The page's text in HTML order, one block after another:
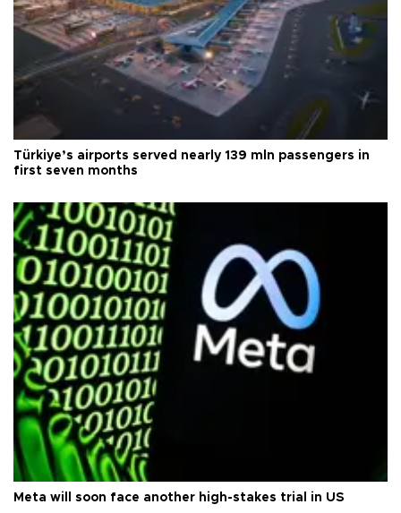
Türkiye’s airports served nearly 139 mln passengers in
first seven months
Meta will soon face another high-stakes trial in US